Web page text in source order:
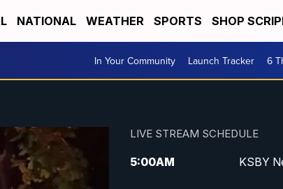
NATIONAL WEATHER SPORTS SHOP
In Your Community Launch Tracker 6
LIVE STREAM SCHEDULE
5:00AM KSBY